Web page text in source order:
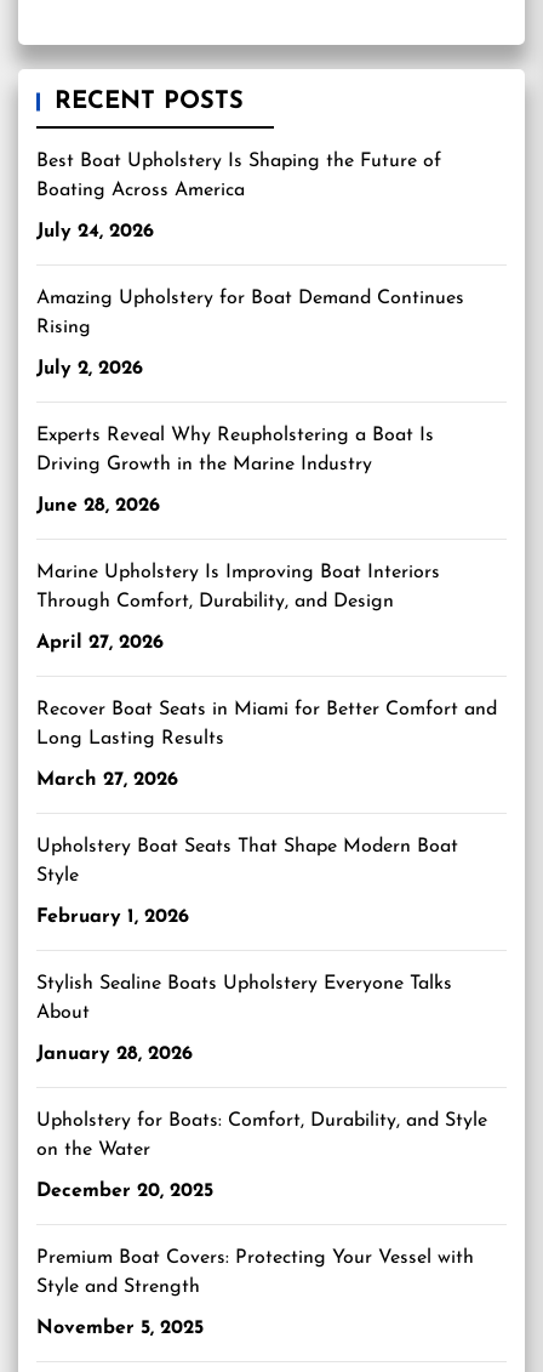
RECENT POSTS
Best Boat Upholstery Is Shaping the Future of
Boating Across America
July 24, 2026
Amazing Upholstery for Boat Demand Continues
Rising
July 2, 2026
Experts Reveal Why Reupholstering a Boat Is
Driving Growth in the Marine Industry
June 28, 2026
Marine Upholstery Is Improving Boat Interiors
Through Comfort, Durability, and Design
April 27, 2026
Recover Boat Seats in Miami for Better Comfort and
Long Lasting Results
March 27, 2026
Upholstery Boat Seats That Shape Modern Boat
Style
February 1, 2026
Stylish Sealine Boats Upholstery Everyone Talks
About
January 28, 2026
Upholstery for Boats: Comfort, Durability, and Style
on the Water
December 20, 2025
Premium Boat Covers: Protecting Your Vessel with
Style and Strength
November 5, 2025